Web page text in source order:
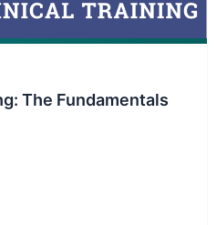
The Fundamentals